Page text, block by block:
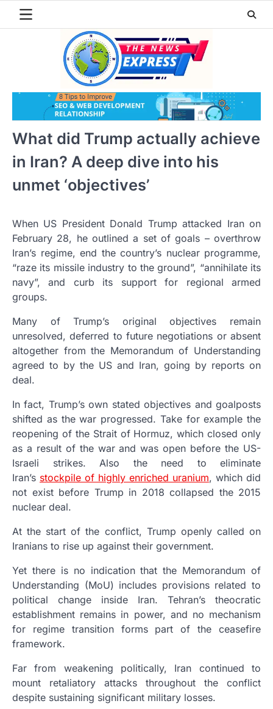
What did Trump actually achieve
in Iran? A deep dive into his
unmet ‘objectives’
When US President Donald Trump attacked Iran on
February 28, he outlined a set of goals – overthrow
Iran’s regime, end the country’s nuclear programme,
“raze its missile industry to the ground”, “annihilate its
navy”, and curb its support for regional armed
groups.
Many of Trump’s original objectives remain
unresolved, deferred to future negotiations or absent
altogether from the Memorandum of Understanding
agreed to by the US and Iran, going by reports on
deal.
In fact, Trump’s own stated objectives and goalposts
shifted as the war progressed. Take for example the
reopening of the Strait of Hormuz, which closed only
as a result of the war and was open before the US-
Israeli strikes. Also the need to eliminate
Iran’s stockpile of highly enriched uranium, which did
not exist before Trump in 2018 collapsed the 2015
nuclear deal.
At the start of the conflict, Trump openly called on
Iranians to rise up against their government.
Yet there is no indication that the Memorandum of
Understanding (MoU) includes provisions related to
political change inside Iran. Tehran’s theocratic
establishment remains in power, and no mechanism
for regime transition forms part of the ceasefire
framework.
Far from weakening politically, Iran continued to
mount retaliatory attacks throughout the conflict
despite sustaining significant military losses.